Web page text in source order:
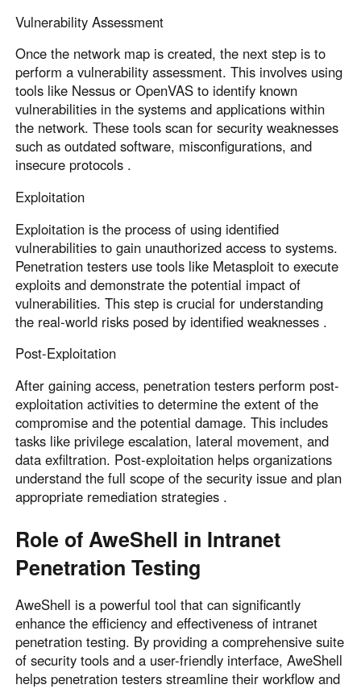
Vulnerability Assessment
Once the network map is created, the next step is to
perform a vulnerability assessment. This involves using
tools like Nessus or OpenVAS to identify known
vulnerabilities in the systems and applications within
the network. These tools scan for security weaknesses
such as outdated software, misconfigurations, and
insecure protocols .
Exploitation
Exploitation is the process of using identified
vulnerabilities to gain unauthorized access to systems.
Penetration testers use tools like Metasploit to execute
exploits and demonstrate the potential impact of
vulnerabilities. This step is crucial for understanding
the real-world risks posed by identified weaknesses .
Post-Exploitation
After gaining access, penetration testers perform post-
exploitation activities to determine the extent of the
compromise and the potential damage. This includes
tasks like privilege escalation, lateral movement, and
data exfiltration. Post-exploitation helps organizations
understand the full scope of the security issue and plan
appropriate remediation strategies .
Role of AweShell in Intranet
Penetration Testing
AweShell is a powerful tool that can significantly
enhance the efficiency and effectiveness of intranet
penetration testing. By providing a comprehensive suite
of security tools and a user-friendly interface, AweShell
helps penetration testers streamline their workflow and